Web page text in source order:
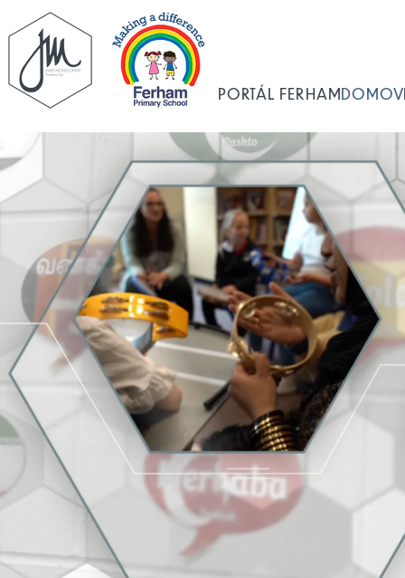
PORTÁL FERHAMDOMOV